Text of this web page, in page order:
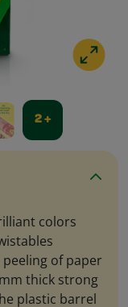
2 +
colors
of paper
thick strong
plastic barrel